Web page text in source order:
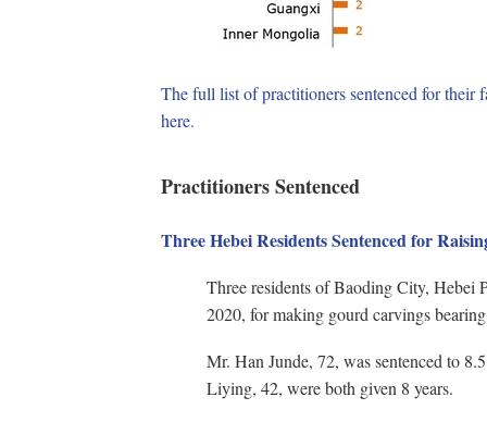
The full list of practitioners sentenced for their
here.
Practitioners Sentenced
Three Hebei Residents Sentenced for
Three residents of Baoding City, Hebei
2020, for making gourd carvings
Mr. Han Junde, 72, was sentenced to
Liying, 42, were both given 8 years.